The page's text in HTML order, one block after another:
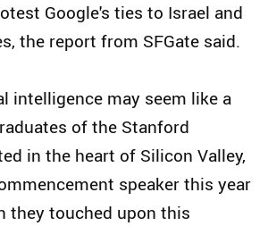
Google's ties to Israel and
the report from SFGate said.
intelligence may seem like a
of the Stanford
in the heart of Silicon Valley,
speaker this year
they touched upon this